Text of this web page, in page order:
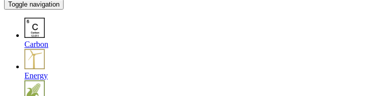
Toggle navigation
Carbon
Energy